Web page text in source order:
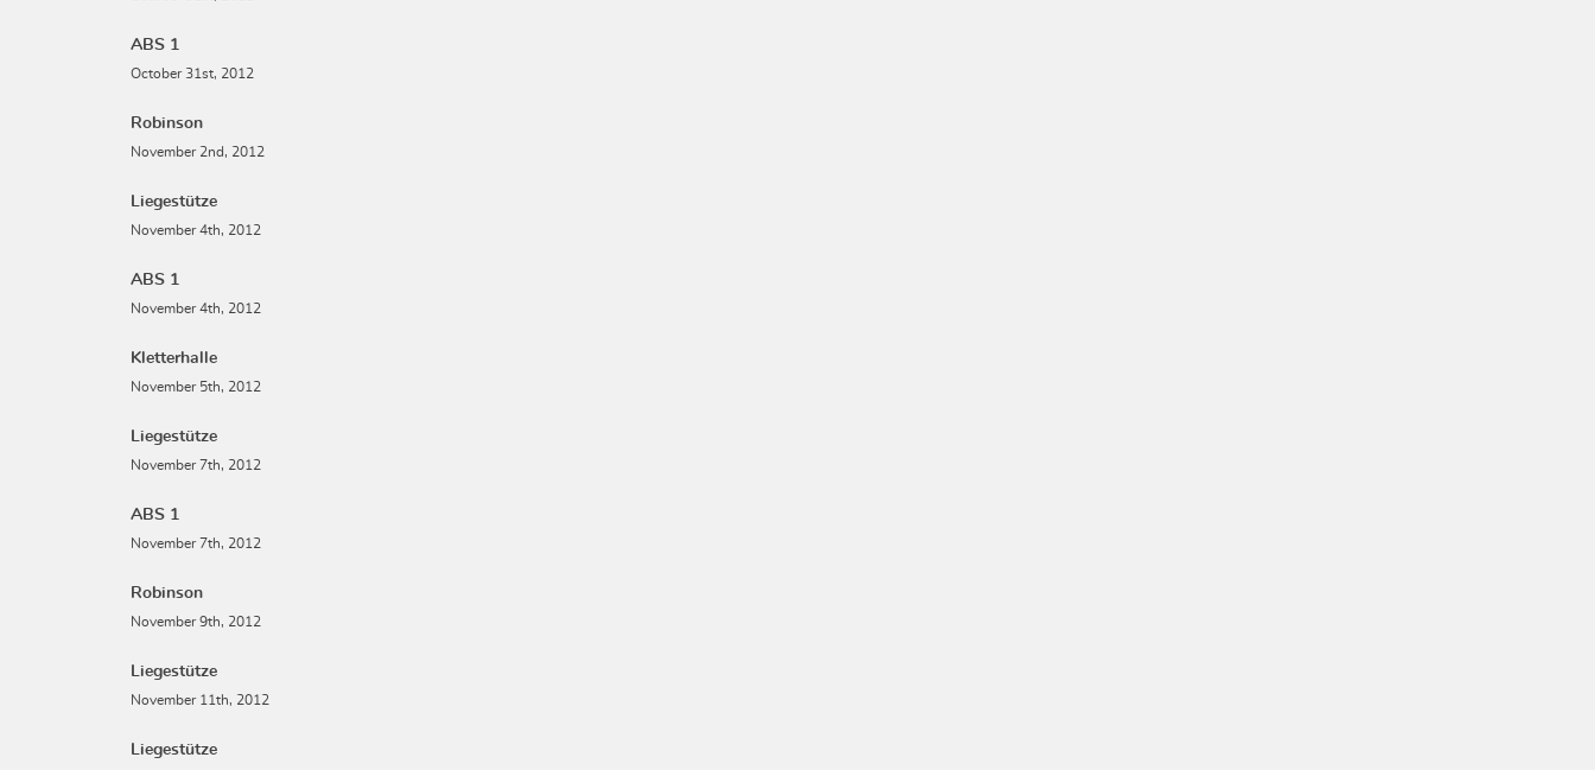
ABS 1
October 31st, 2012
Robinson
November 2nd, 2012
Liegestütze
November 4th, 2012
ABS 1
November 4th, 2012
Kletterhalle
November 5th, 2012
Liegestütze
November 7th, 2012
ABS 1
November 7th, 2012
Robinson
November 9th, 2012
Liegestütze
November 11th, 2012
Liegestütze